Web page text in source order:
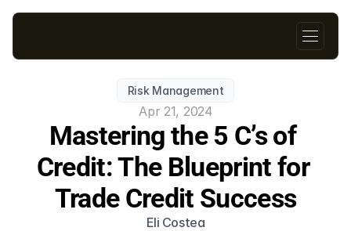
Risk Management
Apr 21, 2024
Mastering the 5 C’s of
Credit: The Blueprint for
Trade Credit Success
Eli Costea